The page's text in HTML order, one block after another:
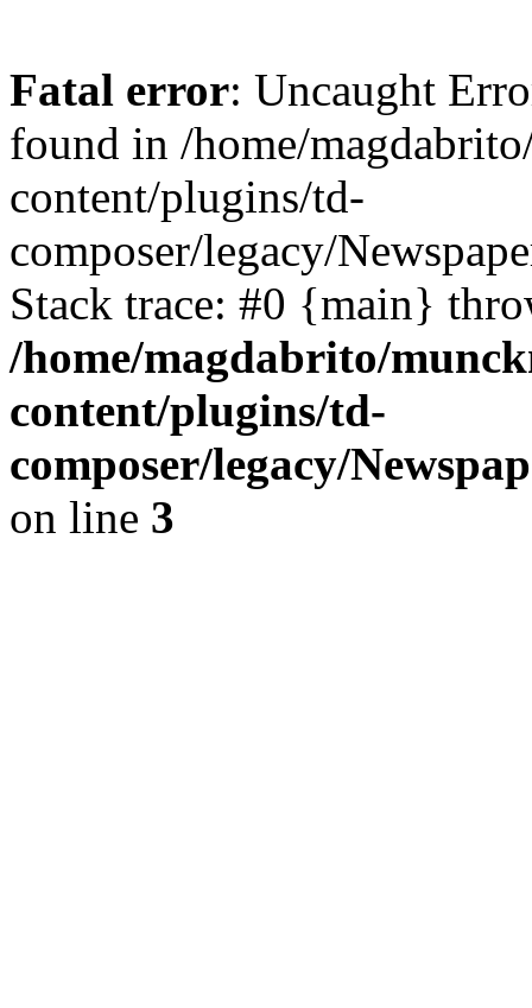
Fatal error: Uncaught
found in /home/
content/plugins/td-
composer/legacy/
Stack trace: #0 {main}
/home/magdabrito/
content/plugins/td-
composer/legacy/
on line 3